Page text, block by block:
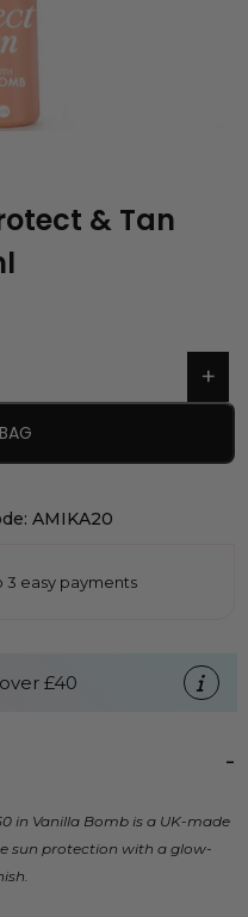
& Tan
AMIKA20
3 easy payments
£40
in Vanilla Bomb is a UK-made
sun protection with a glow-